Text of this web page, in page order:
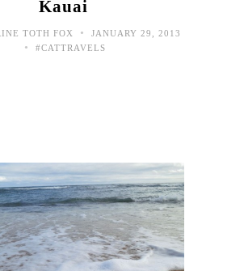
Kauai
TOTH FOX • JANUARY 29, 2013
• #CATTRAVELS